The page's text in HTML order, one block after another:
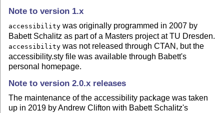
Note to version 1.x
accessibility was originally programmed in 2007 by
Babett Schalitz as part of a Masters project at TU Dresden.
accessibility was not released through CTAN, but the
accessibility.sty file was available through Babett's
personal homepage.
Note to version 2.0.x releases
The maintenance of the accessibility package was taken
up in 2019 by Andrew Clifton with Babett Schalitz's